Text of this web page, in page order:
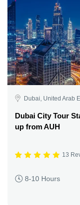
Dubai, United Arab
Dubai City Tour
up from AUH
13
8-10 Hours